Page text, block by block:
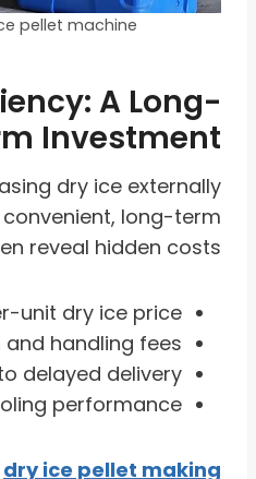
pellet machine
A Long-
Investment
dry ice externally
long-term
reveal hidden costs:
unit dry ice price
handling fees
delayed delivery
performance
dry ice pellet making